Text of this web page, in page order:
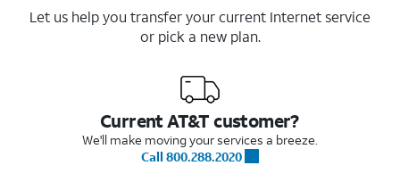
Let us help you transfer your current Internet service
or pick a new plan.
Current AT&T customer?
We'll make moving your services a breeze.
Call 800.288.2020